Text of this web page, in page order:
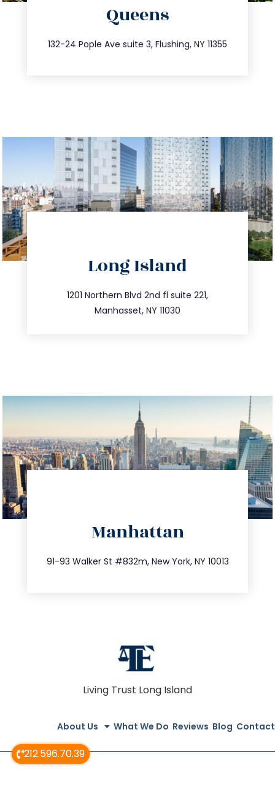
212.596.70.39
Queens
132-24 Pople Ave suite 3, Flushing, NY 11355
347.809.5539
info@trustsandestate.com
Long Island
1201 Northern Blvd 2nd fl suite 221,
Manhasset, NY 11030
516.693.9363
info@trustsandestate.com
Manhattan
91-93 Walker St #832m, New York, NY 10013
212.404.7681
info@trustsandestate.com
Living Trust Long Island
About Us What We Do Reviews Blog Contact